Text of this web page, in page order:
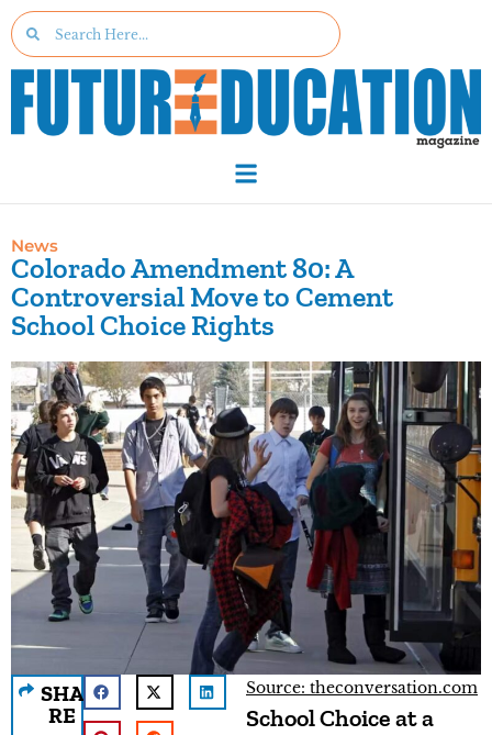
News
Colorado Amendment 80: A
Controversial Move to Cement
School Choice Rights
SHA
RE
Source: theconversation.com
School Choice at a